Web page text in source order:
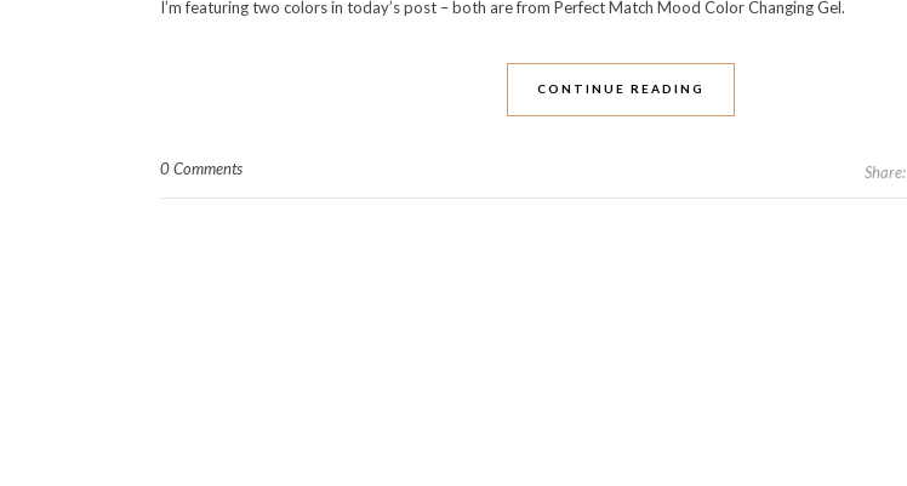
I’m featuring two colors in today’s post – both are from Perfect Match Mood Color Changing Gel.
CONTINUE READING
0 Comments Share: